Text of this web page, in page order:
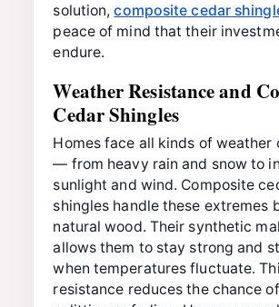
solution,composite cedar
peace of mind that their
endure.
Weather Resistance and
Cedar Shingles
Homes face all kinds of weather
— from heavy rain and snow to
sunlight and wind. Composite
shingles handle these extremes
natural wood. Their synthetic
allows them to stay strong and
when temperatures fluctuate.
resistance reduces the chance